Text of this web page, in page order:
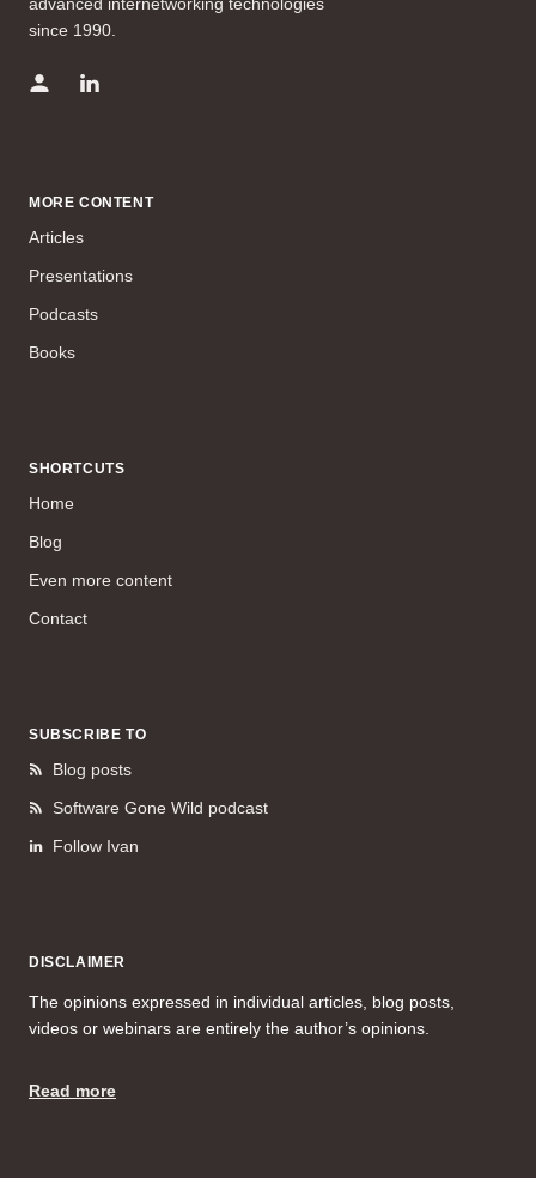
since 1990.
MORE CONTENT
Articles
Presentations
Podcasts
Books
SHORTCUTS
Home
Blog
Even more content
Contact
SUBSCRIBE TO
Blog posts
Software Gone Wild podcast
Follow Ivan
DISCLAIMER
The opinions expressed in individual articles, blog posts,
videos or webinars are entirely the author’s opinions.
Read more